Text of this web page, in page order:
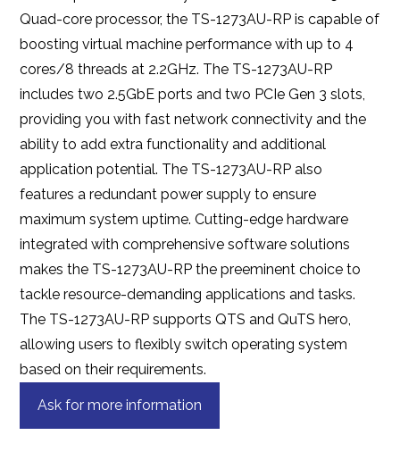
Quad-core processor, the TS-1273AU-RP is capable of
boosting virtual machine performance with up to 4
cores/8 threads at 2.2GHz. The TS-1273AU-RP
includes two 2.5GbE ports and two PCIe Gen 3 slots,
providing you with fast network connectivity and the
ability to add extra functionality and additional
application potential. The TS-1273AU-RP also
features a redundant power supply to ensure
maximum system uptime. Cutting-edge hardware
integrated with comprehensive software solutions
makes the TS-1273AU-RP the preeminent choice to
tackle resource-demanding applications and tasks.
The TS-1273AU-RP supports QTS and QuTS hero,
allowing users to flexibly switch operating system
based on their requirements.
Ask for more information